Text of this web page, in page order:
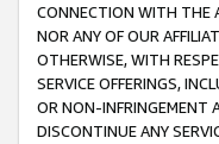
CONNECTION WITH THE
NOR ANY OF OUR
OTHERWISE, WITH
SERVICE OFFERINGS,
OR NON-INFRINGEMENT
DISCONTINUE ANY